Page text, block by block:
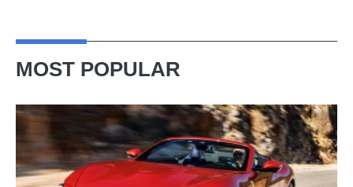
MOST POPULAR
Ferrari
Amalfi
Spider